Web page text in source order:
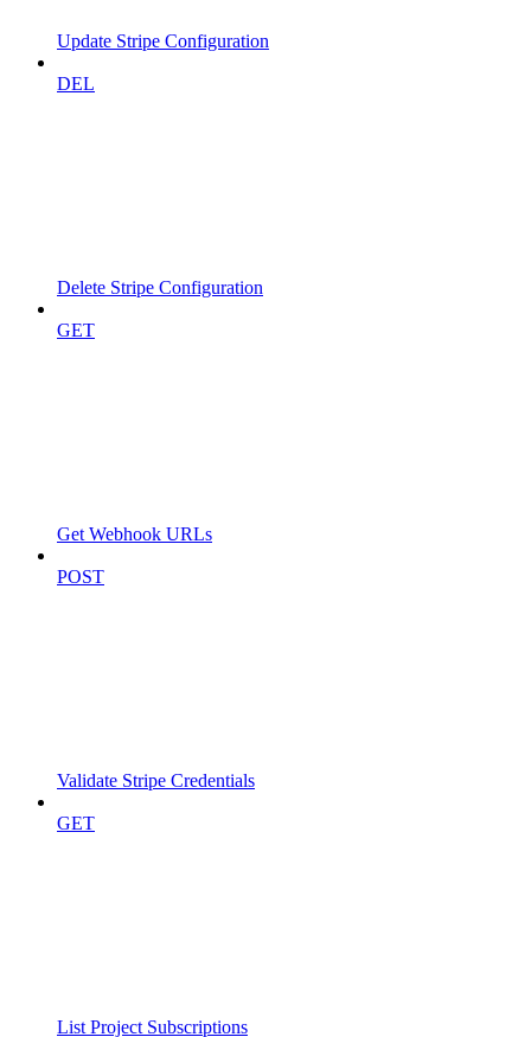
Update Stripe Configuration
DEL
Delete Stripe Configuration
GET
Get Webhook URLs
POST
Validate Stripe Credentials
GET
List Project Subscriptions